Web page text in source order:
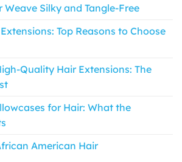
Weave Silky and Tangle-Free
Top Reasons to Choose
Quality Hair Extensions: The
for Hair: What the
American Hair